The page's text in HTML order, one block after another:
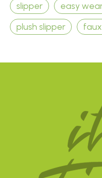
slipper easy
plush slipper